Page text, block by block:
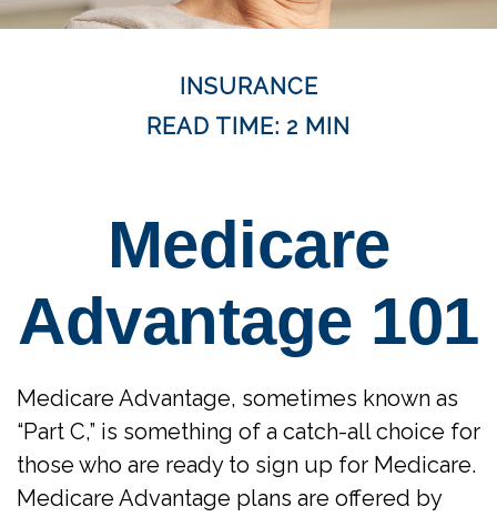
INSURANCE
READ TIME: 2 MIN
Medicare
Advantage 101
Medicare Advantage, sometimes known as
“Part C,” is something of a catch-all choice for
those who are ready to sign up for Medicare.
Medicare Advantage plans are offered by